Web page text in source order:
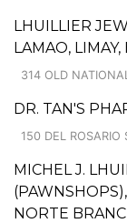
LHUILLIER
LAMAO,
314 OLD
DR. TAN'S
150 DEL ROSARIO
MICHEL J.
NORTE